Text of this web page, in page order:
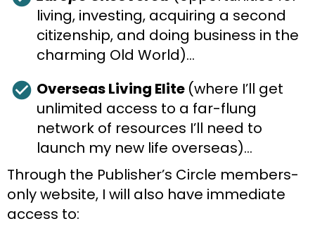
living, investing, acquiring a second
citizenship, and doing business in the
charming Old World)…
check_circle Overseas Living Elite (where I’ll get
unlimited access to a far-flung
network of resources I’ll need to
launch my new life overseas)…
Through the Publisher’s Circle members-
only website, I will also have immediate
access to: